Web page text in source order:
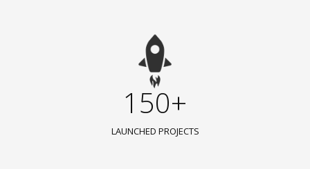
150+
LAUNCHED PROJECTS